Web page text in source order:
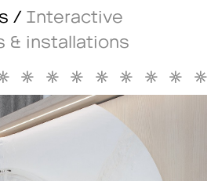
/ Interactive
& installations
* * * * * * * *